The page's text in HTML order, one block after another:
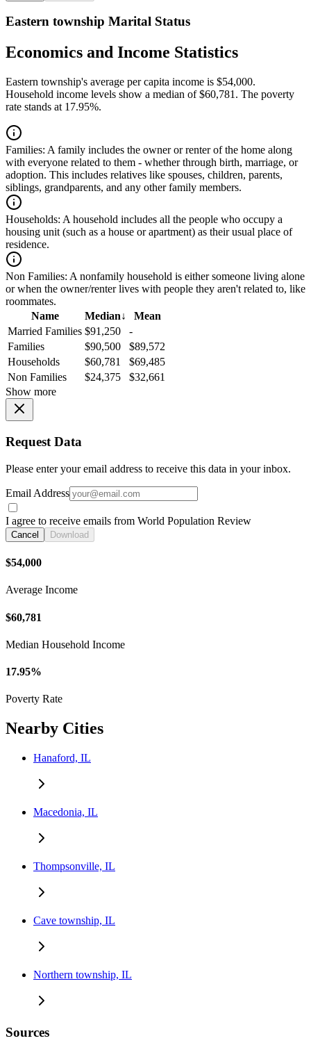
Eastern township Marital Status
Economics and Income Statistics
Eastern township's average per capita income is $54,000.
Household income levels show a median of $60,781. The poverty
rate stands at 17.95%.
Families: A family includes the owner or renter of the home along
with everyone related to them - whether through birth, marriage, or
adoption. This includes relatives like spouses, children, parents,
siblings, grandparents, and any other family members.
Households: A household includes all the people who occupy a
housing unit (such as a house or apartment) as their usual place of
residence.
Non Families: A nonfamily household is either someone living alone
or when the owner/renter lives with people they aren't related to, like
roommates.
Name
Median↓
Mean
Married Families $91,250
-
Families
$90,500
$89,572
Households
$60,781
$69,485
Non Families
$24,375
$32,661
Show more
Request Data
Please enter your email address to receive this data in your inbox.
Email Address
I agree to receive emails from World Population Review
Cancel Download
$54,000
Average Income
$60,781
Median Household Income
17.95%
Poverty Rate
Nearby Cities
Hanaford, IL
Macedonia, IL
Thompsonville, IL
Cave township, IL
Northern township, IL
Sources